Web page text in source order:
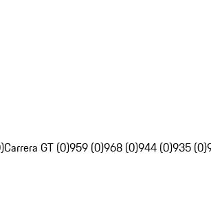
Carrera GT (0)959 (0)968 (0)944 (0)935 (0)